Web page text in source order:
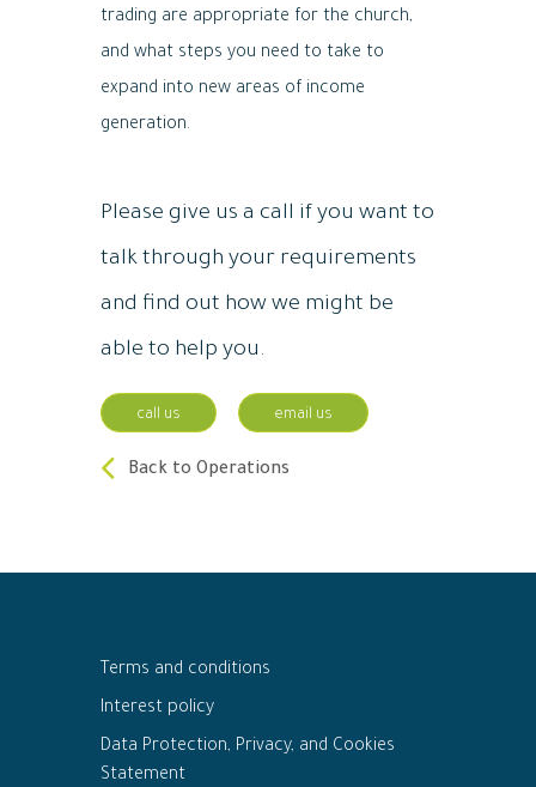
trading are appropriate for the church,
and what steps you need to take to
expand into new areas of income
generation.
Please give us a call if you want to
talk through your requirements
and find out how we might be
able to help you.
call us email us
Back to Operations
Terms and conditions
Interest policy
Data Protection, Privacy, and Cookies
Statement